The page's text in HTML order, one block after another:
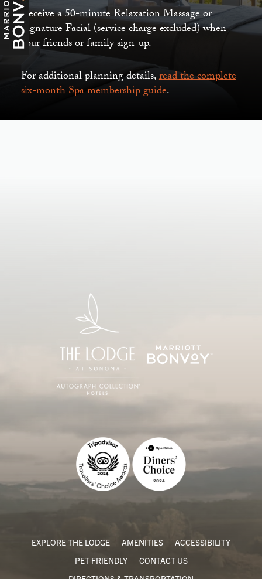
Receive a 50-minute Relaxation Massage or
Signature Facial (service charge excluded) when
your friends or family sign-up.
For additional planning details,read the complete
six-month Spa membership guide.
EXPLORE THE LODGE AMENITIES
ACCESSIBILITY
PET FRIENDLY
CONTACT US